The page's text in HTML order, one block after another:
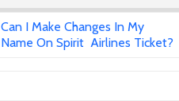
Can I Make Changes In My
Name On Spirit Airlines Ticket?